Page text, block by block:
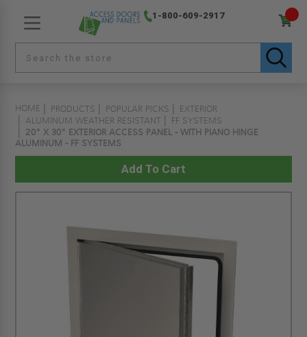
1-800-609-2917
HOME PRODUCTS POPULAR PICKS
EXTERIOR
ALUMINUM WEATHER RESISTANT
FF SYSTEMS
20" X 30" EXTERIOR ACCESS PANEL - WITH PIANO HINGE
ALUMINUM - FF SYSTEMS